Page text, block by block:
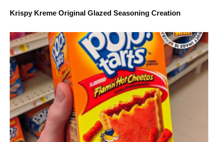
Krispy Kreme Original Glazed Seasoning Creation